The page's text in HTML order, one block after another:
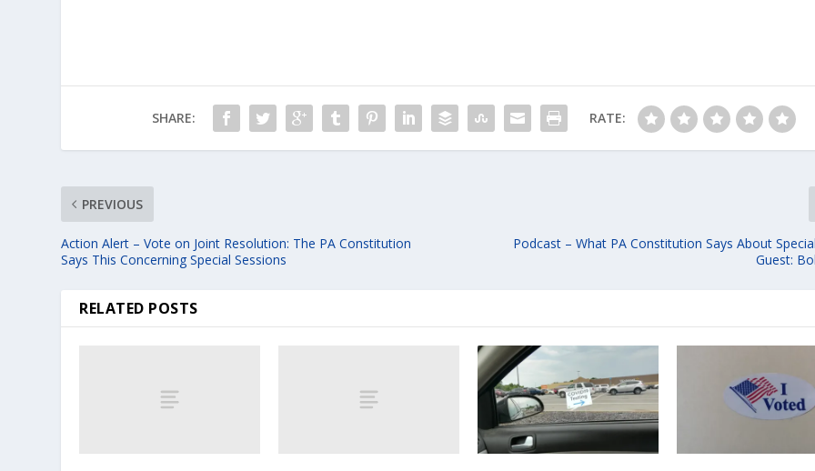
SHARE: RATE:
PREVIOUS
Action Alert – Vote on Joint Resolution: The PA Constitution
Says This Concerning Special Sessions
Podcast – What PA Constitution Says About
Guest:
RELATED POSTS